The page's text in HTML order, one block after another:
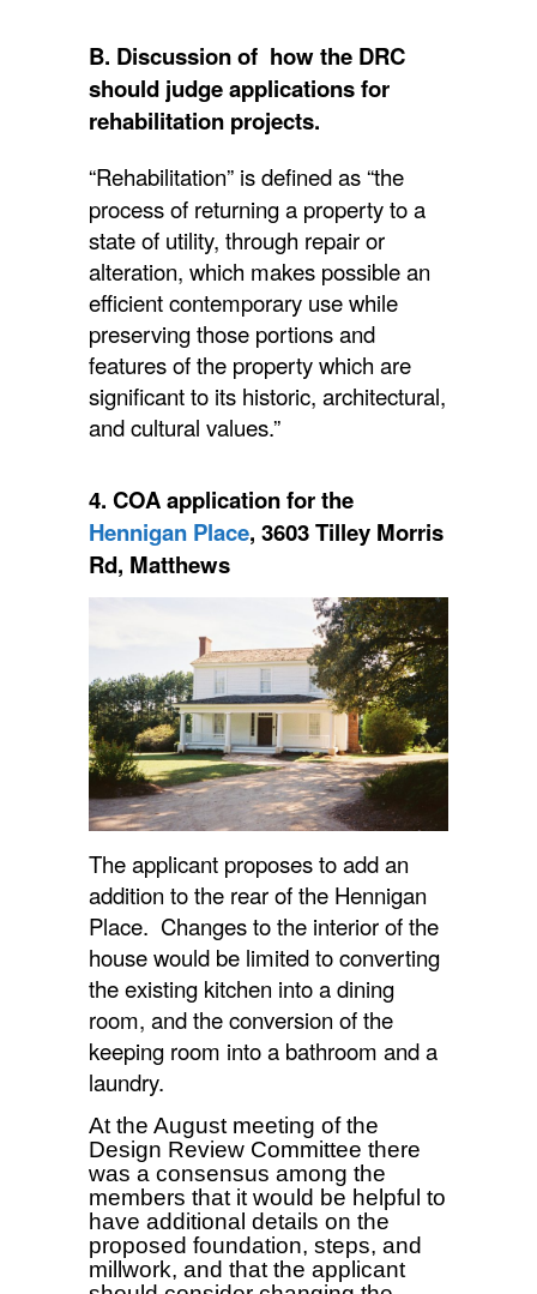
B. Discussion of how the DRC
should judge applications for
rehabilitation projects.
“Rehabilitation” is defined as “the
process of returning a property to a
state of utility, through repair or
alteration, which makes possible an
efficient contemporary use while
preserving those portions and
features of the property which are
significant to its historic, architectural,
and cultural values.”
4. COAapplication for the
Hennigan Place, 3603 Tilley Morris
Rd, Matthews
The applicant proposes to add an
addition to the rear of the Hennigan
Place. Changes to the interior of the
house would be limited to converting
the existing kitchen into a dining
room, and the conversion of the
keeping room into a bathroom and a
laundry.
At the August meeting of the
Design Review Committee there
was a consensus among the
members that it would be helpful to
have additional details on the
proposed foundation, steps, and
millwork, and that the applicant